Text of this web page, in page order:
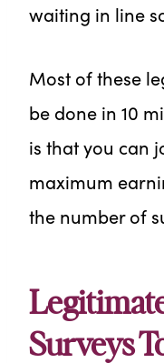
waiting in line
Most of these
be done in 10
is that you can
maximum
the number of
Surveys